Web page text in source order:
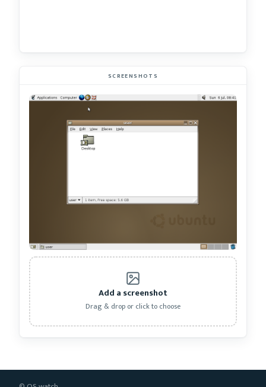
SCREENSHOTS
Add a screenshot
Drag & drop or click to choose